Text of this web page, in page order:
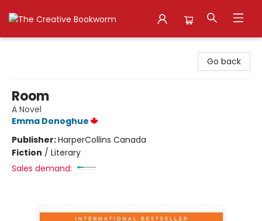
Go back
Room
A Novel
Emma Donoghue
Publisher:HarperCollins Canada
Fiction / Literary
Sales demand: